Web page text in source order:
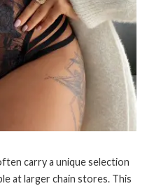
carry a unique selection
at larger chain stores. This